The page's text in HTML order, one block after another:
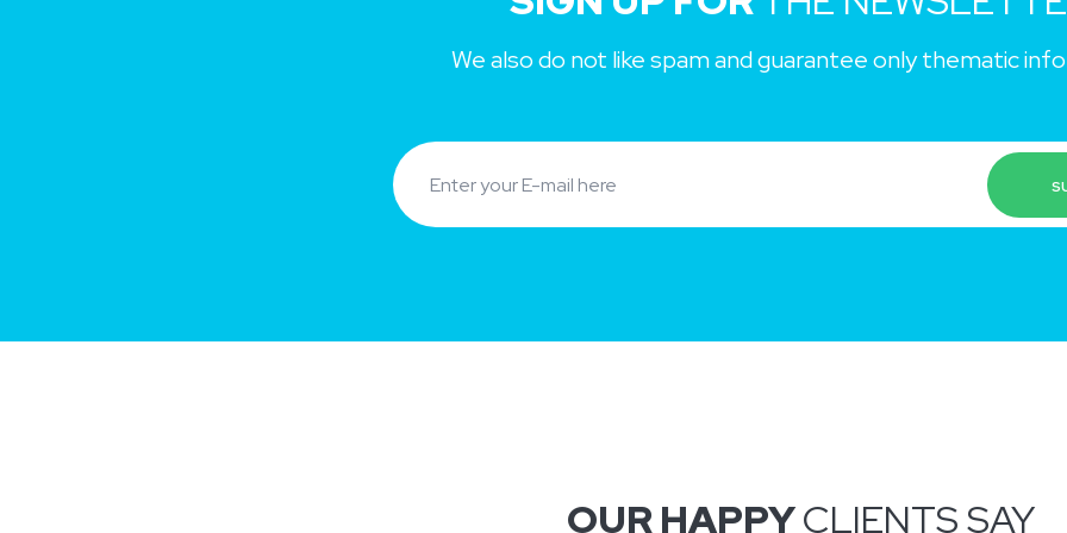
We also do not like spam and guarantee only thematic
OUR HAPPYCLIENTS SAY